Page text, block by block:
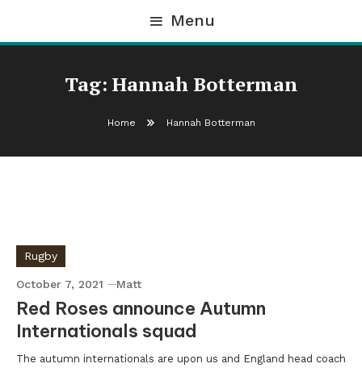
Menu
Tag: Hannah Botterman
Home Hannah Botterman
Rugby
October 7, 2021 Matt
Red Roses announce Autumn
Internationals squad
The autumn internationals are upon us and England head coach